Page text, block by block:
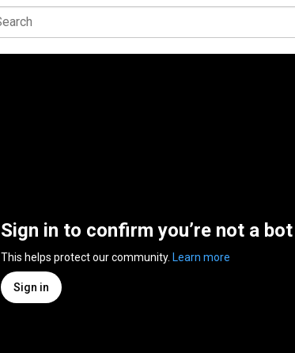
Sign in to confirm you’re not a bot
This helps protect our community. Learn more
Sign in